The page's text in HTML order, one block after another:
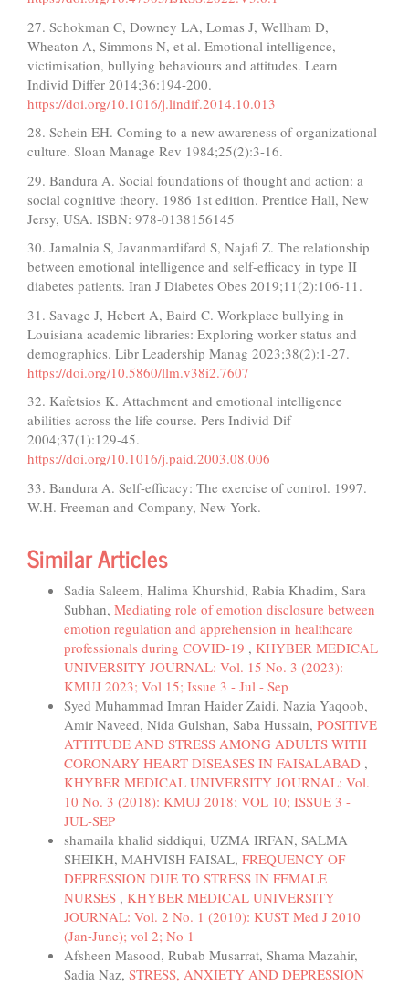
27. Schokman C, Downey LA, Lomas J, Wellham D,
Wheaton A, Simmons N, et al. Emotional intelligence,
victimisation, bullying behaviours and attitudes. Learn
Individ Differ 2014;36:194-200.
https://doi.org/10.1016/j.lindif.2014.10.013
28. Schein EH. Coming to a new awareness of organizational
culture. Sloan Manage Rev 1984;25(2):3-16.
29. Bandura A. Social foundations of thought and action: a
social cognitive theory. 1986 1st edition. Prentice Hall, New
Jersy, USA. ISBN: 978-0138156145
30. Jamalnia S, Javanmardifard S, Najafi Z. The relationship
between emotional intelligence and self-efficacy in type II
diabetes patients. Iran J Diabetes Obes 2019;11(2):106-11.
31. Savage J, Hebert A, Baird C. Workplace bullying in
Louisiana academic libraries: Exploring worker status and
demographics. Libr Leadership Manag 2023;38(2):1-27.
https://doi.org/10.5860/llm.v38i2.7607
32. Kafetsios K. Attachment and emotional intelligence
abilities across the life course. Pers Individ Dif
2004;37(1):129-45.
https://doi.org/10.1016/j.paid.2003.08.006
33. Bandura A. Self-efficacy: The exercise of control. 1997.
W.H. Freeman and Company, New York.
Similar Articles
Sadia Saleem, Halima Khurshid, Rabia Khadim, Sara
Subhan, Mediating role of emotion disclosure between
emotion regulation and apprehension in healthcare
professionals during COVID-19 , KHYBER MEDICAL
UNIVERSITY JOURNAL: Vol. 15 No. 3 (2023):
KMUJ 2023; Vol 15; Issue 3 - Jul - Sep
Syed Muhammad Imran Haider Zaidi, Nazia Yaqoob,
Amir Naveed, Nida Gulshan, Saba Hussain, POSITIVE
ATTITUDE AND STRESS AMONG ADULTS WITH
CORONARY HEART DISEASES IN FAISALABAD ,
KHYBER MEDICAL UNIVERSITY JOURNAL: Vol.
10 No. 3 (2018): KMUJ 2018; VOL 10; ISSUE 3 -
JUL-SEP
shamaila khalid siddiqui, UZMA IRFAN, SALMA
SHEIKH, MAHVISH FAISAL, FREQUENCY OF
DEPRESSION DUE TO STRESS IN FEMALE
NURSES , KHYBER MEDICAL UNIVERSITY
JOURNAL: Vol. 2 No. 1 (2010): KUST Med J 2010
(Jan-June); vol 2; No 1
Afsheen Masood, Rubab Musarrat, Shama Mazahir,
Sadia Naz, STRESS, ANXIETY AND DEPRESSION